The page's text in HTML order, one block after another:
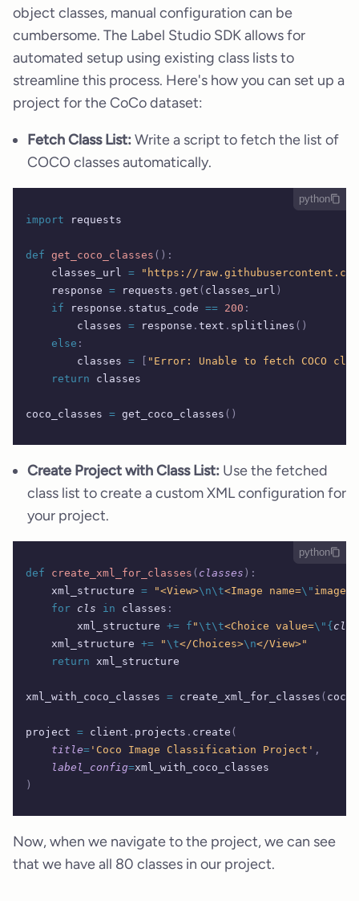
object classes, manual configuration can be
cumbersome. The Label Studio SDK allows for
automated setup using existing class lists to
streamline this process. Here's how you can set up a
project for the CoCo dataset:
Fetch Class List:Write a script to fetch the list of
COCO classes automatically.
import requests
def get_coco_classes ():
    classes_url
= "https://
    response
= requests . get ( classes_url )
    if
response . status_code == 200 :
        classes
= response . text . splitlines ()
    else
:
        classes
= [ "Error: Unable to fetch COCO
    return
classes
coco_classes = get_coco_classes ()
python
Create Project with Class List: Use the fetched
class list to create a custom XML configuration for
your project.
def create_xml_for_classes ( classes ):
    xml_structure
= "<View>\n\t<Image name=\" image
    for
cls in classes :
        xml_structure
+= f " \t\t<Choice value=\"{cls
    xml_structure
+= " \t</Choices>\n</View>"
    return
xml_structure
xml_with_coco_classes = create_xml_for_classes (
project = client . projects . create (
    title
= 'Coco Image Classification Project' ,
    label_config
=xml_with_coco_classes
)
python
Now, when we navigate to the project, we can see
that we have all 80 classes in our project.